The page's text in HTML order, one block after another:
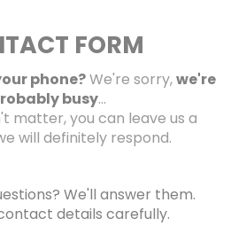
FORM
phone?We're sorry,we're
busy...
matter, you can leave us a
will definitely respond.
We'll answer them.
details carefully.